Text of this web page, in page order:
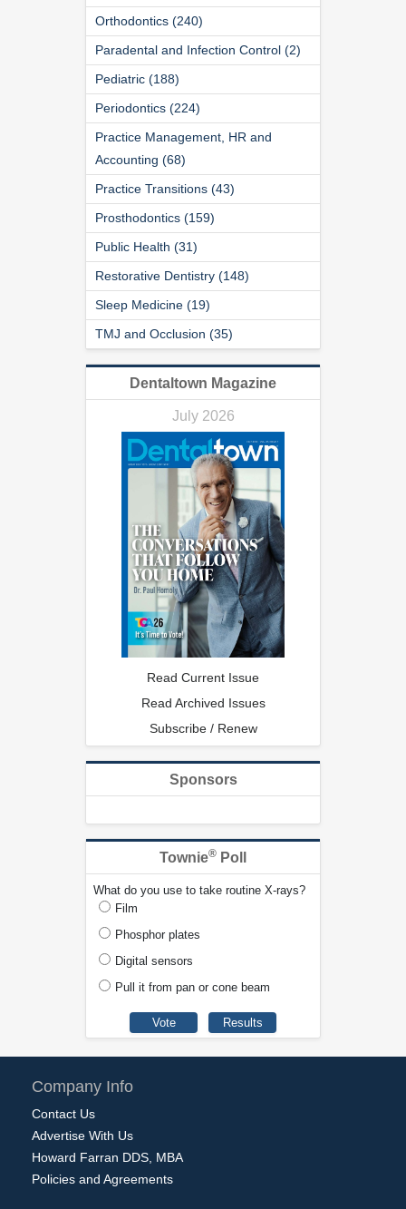
Orthodontics (240)
Paradental and Infection Control (2)
Pediatric (188)
Periodontics (224)
Practice Management, HR and
Accounting (68)
Practice Transitions (43)
Prosthodontics (159)
Public Health (31)
Restorative Dentistry (148)
Sleep Medicine (19)
TMJ and Occlusion (35)
Dentaltown Magazine
July 2026
Read Current Issue
Read Archived Issues
Subscribe / Renew
Sponsors
Townie® Poll
What do you use to take routine X-rays?
Film
Phosphor plates
Digital sensors
Pull it from pan or cone beam
Company Info
Contact Us
Advertise With Us
Howard Farran DDS, MBA
Policies and Agreements